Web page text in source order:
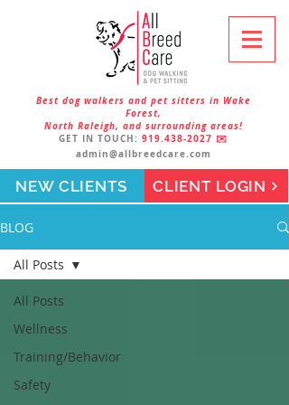
Best dog walkers and pet sitters in Wake
Forest,
North Raleigh, and surrounding areas!
GET IN TOUCH: 919.438-2027 ✉️
admin@allbreedcare.com
CLIENT LOGIN
NEW CLIENTS
BLOG
All Posts
Wellness
Training/Behavior
Safety
All Posts